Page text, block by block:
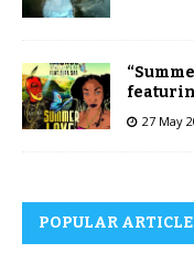
27 May
POPULAR